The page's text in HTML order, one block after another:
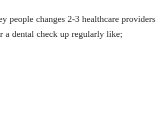
people changes 2-3 healthcare providers
a dental check up regularly like;